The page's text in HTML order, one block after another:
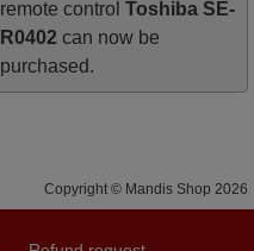
remote control Toshiba SE-
R0402 can now be
purchased.
Copyright © Mandis Shop 2026